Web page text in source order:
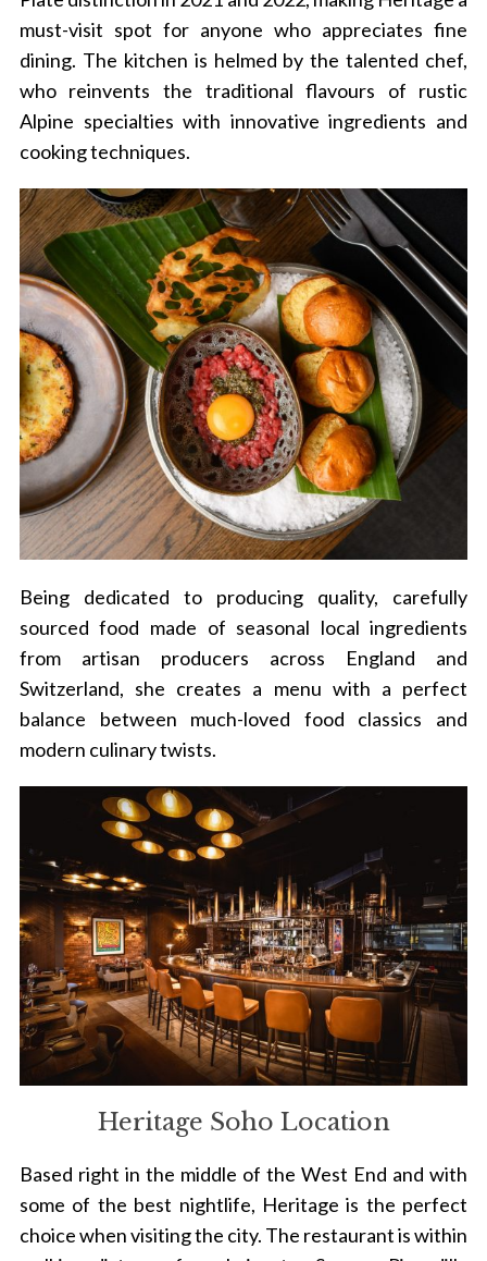
must-visit spot for anyone who appreciates fine
dining. The kitchen is helmed by the talented chef,
who reinvents the traditional flavours of rustic
Alpine specialties with innovative ingredients and
cooking techniques.
Being dedicated to producing quality, carefully
sourced food made of seasonal local ingredients
from artisan producers across England and
Switzerland, she creates a menu with a perfect
balance between much-loved food classics and
modern culinary twists.
Heritage Soho Location
Based right in the middle of the West End and with
some of the best nightlife, Heritage is the perfect
choice when visiting the city. The restaurant is within